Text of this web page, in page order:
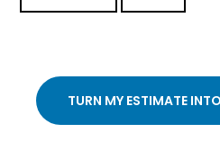
TURN MY ESTIMATE